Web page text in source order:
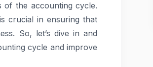
of the accounting cycle.
crucial in ensuring that
So, let’s dive in and
cycle and improve